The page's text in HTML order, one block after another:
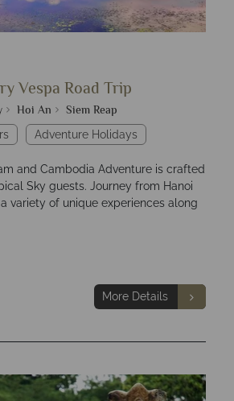
Vespa Road Trip
Hoi An Siem Reap
Adventure Holidays
and Cambodia Adventure is crafted
Sky guests. Journey from Hanoi
variety of unique experiences along
More Details